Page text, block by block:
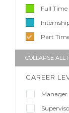
Full
Part
COLLAPSE ALL
CAREER
Manager